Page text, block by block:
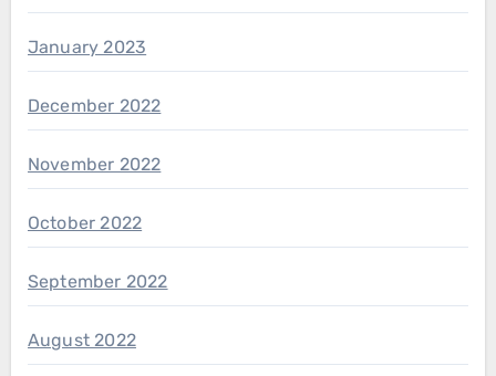
January 2023
December 2022
November 2022
October 2022
September 2022
August 2022